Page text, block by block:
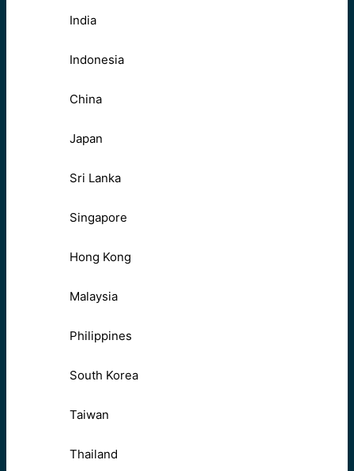
India
Indonesia
China
Japan
Sri Lanka
Singapore
Hong Kong
Malaysia
Philippines
South Korea
Taiwan
Thailand